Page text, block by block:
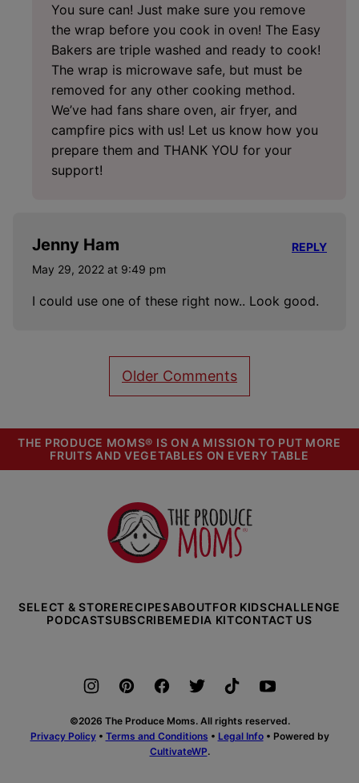
You sure can! Just make sure you remove
the wrap before you cook in oven! The Easy
Bakers are triple washed and ready to cook!
The wrap is microwave safe, but must be
removed for any other cooking method.
We’ve had fans share oven, air fryer, and
campfire pics with us! Let us know how you
prepare them and THANK YOU for your
support!
Jenny Ham
May 29, 2022 at 9:49 pm
I could use one of these right now.. Look good.
REPLY
navigation
Older Comments
THE PRODUCE MOMS® IS ON A MISSION TO PUT MORE
FRUITS AND VEGETABLES ON EVERY TABLE
The
Produce
Moms
SELECT & STORERECIPESABOUTFOR KIDSCHALLENGE
PODCASTSUBSCRIBEMEDIA KITCONTACT US
©2026 The Produce Moms. All rights reserved.
Privacy Policy• Terms and Conditions • Legal Info• Powered by
CultivateWP.